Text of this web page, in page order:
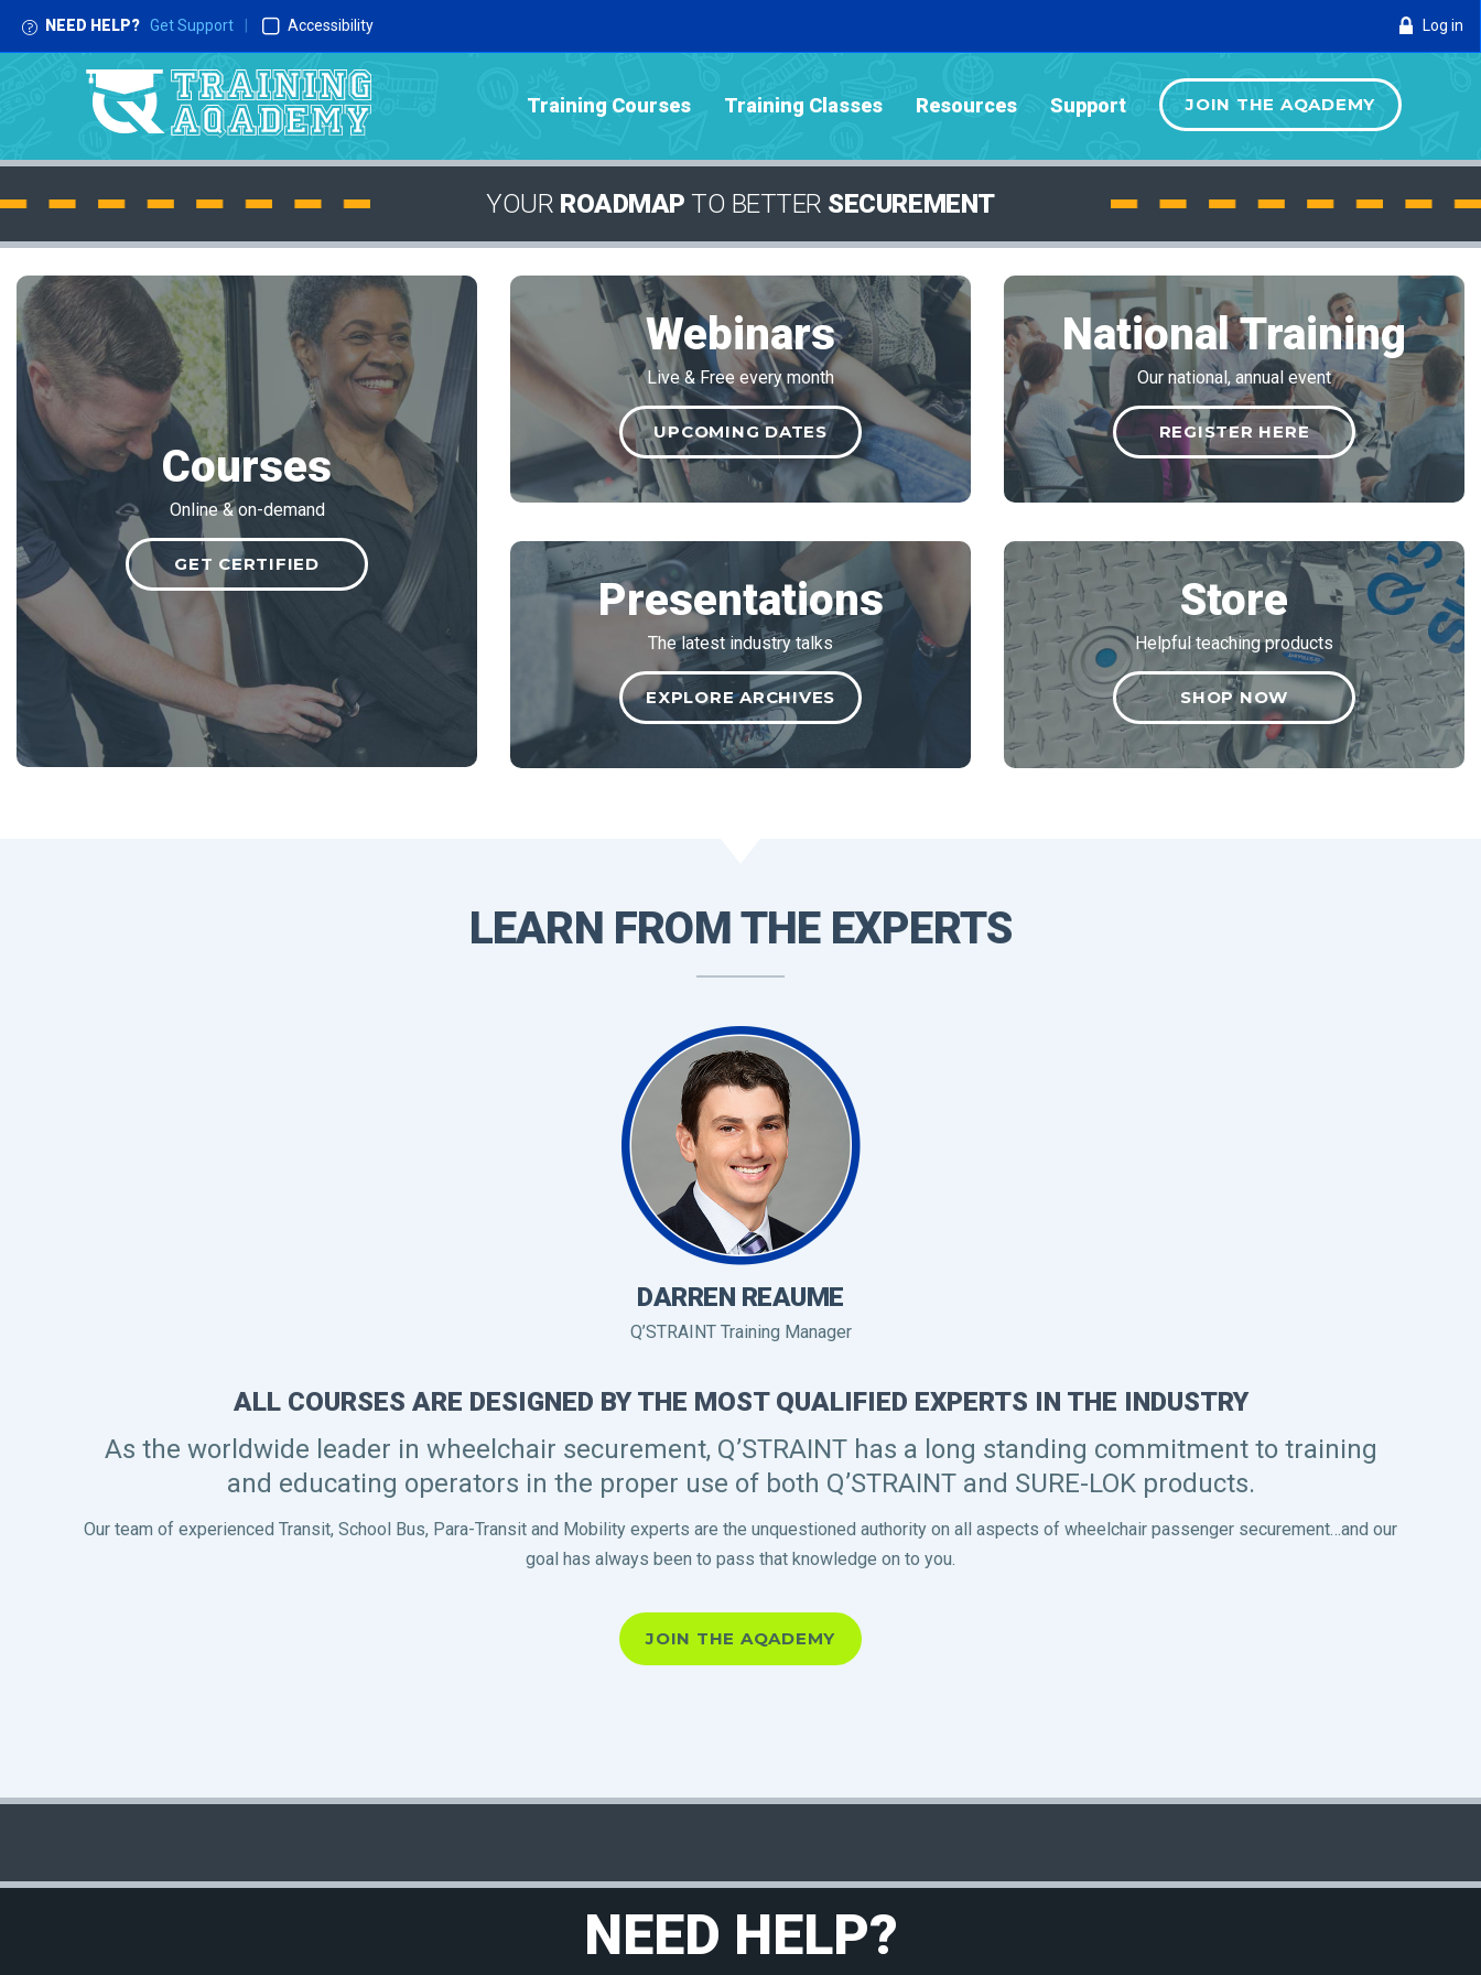
NEED HELP? Get Support Accessibility Log in
Training Courses Training Classes Resources Support JOIN THE AQADEMY
YOUR ROADMAP TO BETTER SECUREMENT
Courses
Online & on-demand
GET CERTIFIED
Webinars
Live & Free every month
UPCOMING DATES
National Training
Our national, annual event
REGISTER HERE
Presentations
The latest industry talks
EXPLORE ARCHIVES
Store
Helpful teaching products
SHOP NOW
LEARN FROM THE EXPERTS
DARREN REAUME
Q’STRAINT Training Manager
ALL COURSES ARE DESIGNED BY THE MOST QUALIFIED EXPERTS IN THE INDUSTRY
As the worldwide leader in wheelchair securement, Q’STRAINT has a long standing commitment to training
and educating operators in the proper use of both Q’STRAINT and SURE-LOK products.
Our team of experienced Transit, School Bus, Para-Transit and Mobility experts are the unquestioned authority on all aspects of wheelchair passenger securement…and our
goal has always been to pass that knowledge on to you.
JOIN THE AQADEMY
NEED HELP?